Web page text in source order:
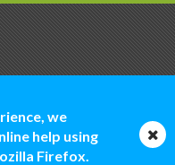
we
help using
Firefox.